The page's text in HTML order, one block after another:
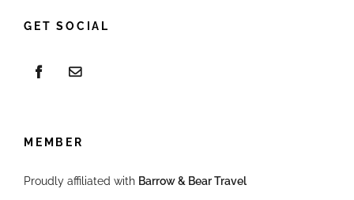
GET SOCIAL
MEMBER
Proudly affiliated with Barrow & Bear Travel